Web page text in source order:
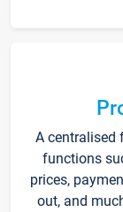
A centralised
functions
prices,
out, and